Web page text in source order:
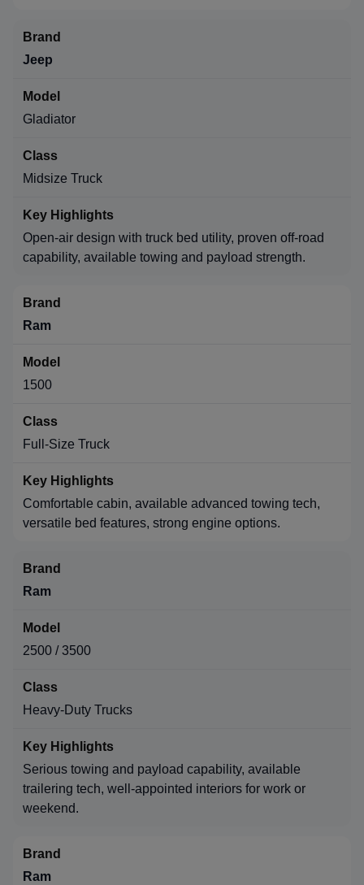
Jeep
Gladiator
Midsize Truck
Open-air design with truck bed utility, proven off-road
capability, available towing and payload strength.
Ram
1500
Full-Size Truck
Comfortable cabin, available advanced towing tech,
versatile bed features, strong engine options.
Ram
2500 / 3500
Heavy-Duty Trucks
Serious towing and payload capability, available
trailering tech, well-appointed interiors for work or
weekend.
Ram